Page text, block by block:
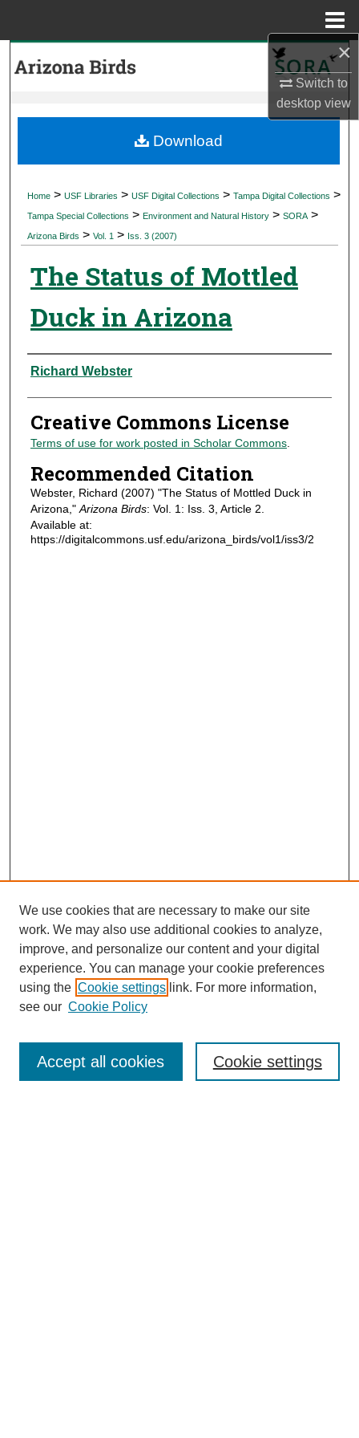
×
Switch to
desktopview
My Account
Digital Commons Network™
Home > USF Libraries > USF Digital Collections > Tampa Digital Collections >
Tampa Special Collections > Environment and Natural History > SORA >
Arizona Birds > Vol. 1 > Iss. 3 (2007)
The Status of Mottled
Duck in Arizona
Authors
Richard Webster
Creative Commons License
Terms of use for work posted in Scholar Commons.
Recommended Citation
Webster, Richard (2007) "The Status of Mottled Duck in
Arizona," Arizona Birds: Vol. 1: Iss. 3, Article 2.
Available at:
https://digitalcommons.usf.edu/arizona_birds/vol1/iss3/2
Download
Journal Home
Most Popular Papers
We use cookies that are necessary to make our site
work. We may also use additional cookies to analyze,
improve, and personalize our content and your digital
experience. You can manage your cookie preferences
using the Cookie settings link. For more information,
see our Cookie Policy
Cookie settings
Accept all cookies